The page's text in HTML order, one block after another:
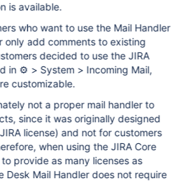
is available.
who want to use the Mail Handler
only add comments to existing
decided to use the JIRA
in ⚙ > System > Incoming Mail,
customizable.
not a proper mail handler to
since it was originally designed
license) and not for customers
when using the JIRA Core
provide as many licenses as
Desk Mail Handler does not require